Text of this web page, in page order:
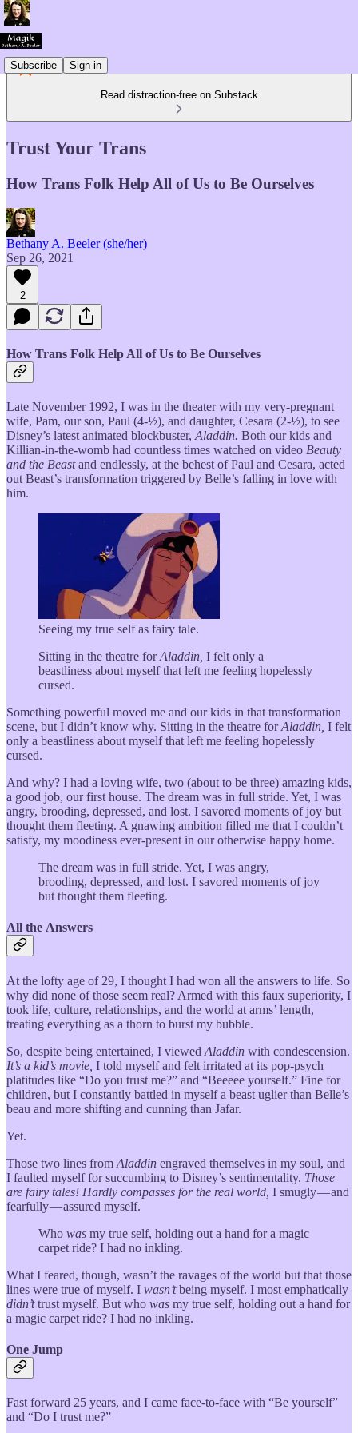
Subscribe Sign in
Read distraction-free on Substack
Trust Your Trans
How Trans Folk Help All of Us to Be Ourselves
Bethany A. Beeler (she/her)
Sep 26, 2021
2
How Trans Folk Help All of Us to Be Ourselves
Late November 1992, I was in the theater with my very-pregnant
wife, Pam, our son, Paul (4-½), and daughter, Cesara (2-½), to see
Disney’s latest animated blockbuster, Aladdin. Both our kids and
Killian-in-the-womb had countless times watched on video Beauty
and the Beastand endlessly, at the behest of Paul and Cesara, acted
out Beast’s transformation triggered by Belle’s falling in love with
him.
Seeing my true self as fairy tale.
Sitting in the theatre forAladdin, I felt only a
beastliness about myself that left me feeling hopelessly
cursed.
Something powerful moved me and our kids in that transformation
scene, but I didn’t know why. Sitting in the theatre forAladdin, I felt
only a beastliness about myself that left me feeling hopelessly
cursed.
And why? I had a loving wife, two (about to be three) amazing kids,
a good job, our first house. The dream was in full stride. Yet, I was
angry, brooding, depressed, and lost. I savored moments of joy but
thought them fleeting. A gnawing ambition filled me that I couldn’t
satisfy, my moodiness ever-present in our otherwise happy home.
The dream was in full stride. Yet, I was angry,
brooding, depressed, and lost. I savored moments of joy
but thought them fleeting.
All the Answers
At the lofty age of 29, I thought I had won all the answers to life. So
why did none of those seem real? Armed with this faux superiority, I
took life, culture, relationships, and the world at arms’ length,
treating everything as a thorn to burst my bubble.
So, despite being entertained, I viewed Aladdin with condescension.
It’s a kid’s movie, I told myself and felt irritated at its pop-psych
platitudes like “Do you trust me?” and “Beeeee yourself.” Fine for
children, but I constantly battled in myself a beast uglier than Belle’s
beau and more shifting and cunning than Jafar.
Yet.
Those two lines from Aladdin engraved themselves in my soul, and
I faulted myself for succumbing to Disney’s sentimentality. Those
are fairy tales! Hardly compasses for the real world, I smugly — and
fearfully — assured myself.
Who was my true self, holding out a hand for a magic
carpet ride? I had no inkling.
What I feared, though, wasn’t the ravages of the world but that those
lines were true of myself. I wasn’tbeing myself. I most emphatically
didn’ttrust myself. But who was my true self, holding out a hand for
a magic carpet ride? I had no inkling.
One Jump
Fast forward 25 years, and I came face-to-face with “Be yourself”
and “Do I trust me?”